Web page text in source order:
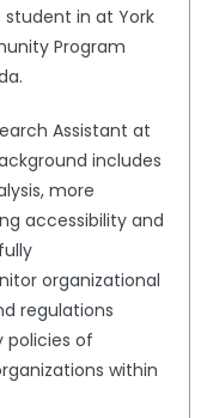
in at York
Program
Assistant at
includes
more
accessibility and
organizational
regulations
policies of
within